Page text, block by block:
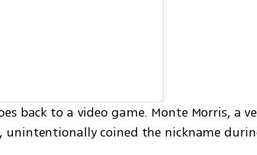
back to a video game. Monte Morris, a
coined the nickname